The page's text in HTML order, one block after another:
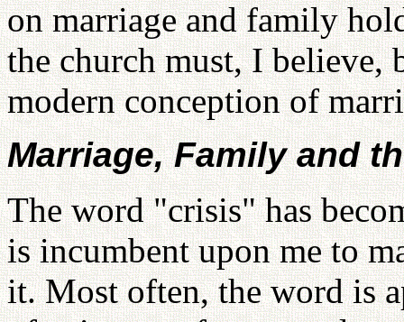
on marriage and family
the church must, I believe,
modern conception of
Marriage, Family and
The word "crisis" has
is incumbent upon me to
it. Most often, the word is